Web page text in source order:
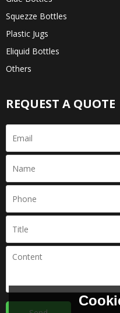
Squezze Bottles
Plastic Jugs
Eliquid Bottles
Others
REQUEST A QUOTE